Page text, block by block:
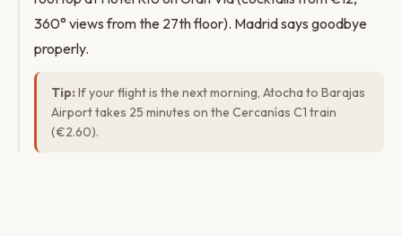
360° views from the 27th floor). Madrid says goodbye
properly.
Tip: If your flight is the next morning, Atocha to Barajas
Airport takes 25 minutes on the Cercanías C1 train
(€2.60).